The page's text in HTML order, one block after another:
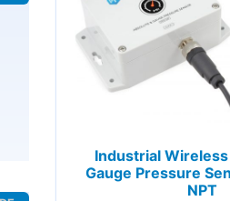
Industrial
Gauge Pressure
NPT